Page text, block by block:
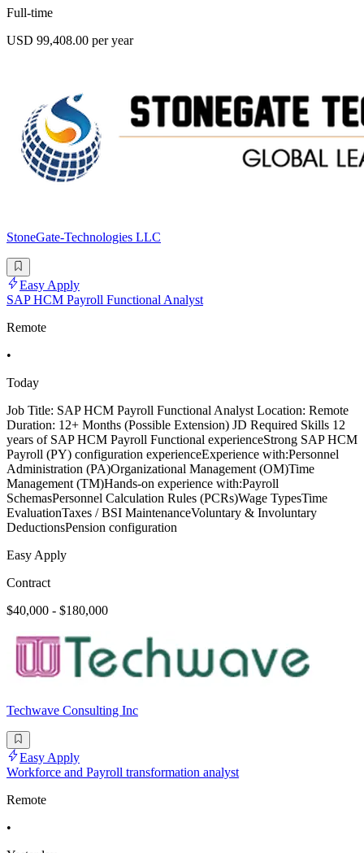
Full-time
USD 99,408.00 per year
StoneGate-Technologies LLC
Easy Apply
SAP HCM Payroll Functional Analyst
Remote
•
Today
Job Title: SAP HCM Payroll Functional Analyst Location: Remote
Duration: 12+ Months (Possible Extension) JD Required Skills 12
years of SAP HCM Payroll Functional experienceStrong SAP HCM
Payroll (PY) configuration experienceExperience with:Personnel
Administration (PA)Organizational Management (OM)Time
Management (TM)Hands-on experience with:Payroll
SchemasPersonnel Calculation Rules (PCRs)Wage TypesTime
EvaluationTaxes / BSI MaintenanceVoluntary & Involuntary
DeductionsPension configuration
Easy Apply
Contract
$40,000 - $180,000
Techwave Consulting Inc
Easy Apply
Workforce and Payroll transformation analyst
Remote
•